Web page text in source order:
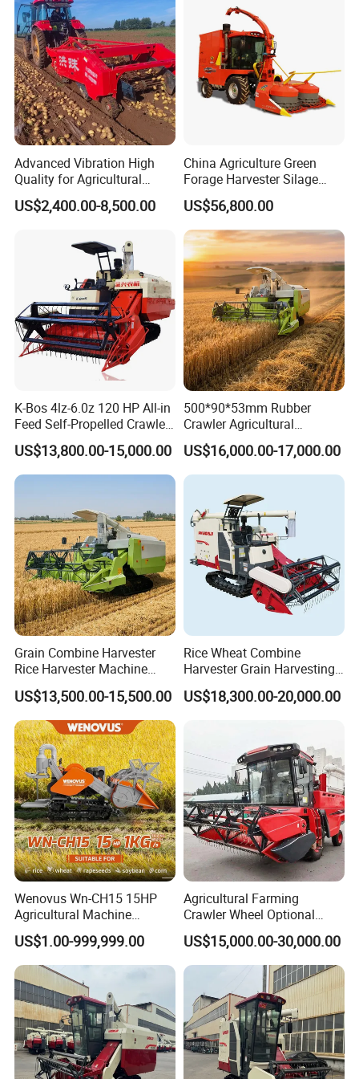
Farming
Advanced Vibration High
Quality for Agricultural
Modernization 4u-180d
Farm Machinery Potato
US$2,400.00-8,500.00
China Agriculture Green
Forage Harvester Silage
Feed Harvester
Manufactures for Sale
US$56,800.00
K-Bos 4lz-6.0z 120 HP All-in
Feed Self-Propelled Crawler
Harvester
US$13,800.00-15,000.00
500*90*53mm Rubber
Crawler Agricultural
Machinery Harvesting
Machines Paddy Harvester
US$16,000.00-17,000.00
Grain Combine Harvester
Rice Harvester Machine
Wheat Combine Harvester
US$13,500.00-15,500.00
Rice Wheat Combine
Harvester Grain Harvesting
Machine for Sale
US$18,300.00-20,000.00
Wenovus Wn-CH15 15HP
Agricultural Machine
Harvesting Machine Diesel
Bean Peanut Silage Forage
Olive Potato Grain Mini Rice
Wheat Combine Harvester
US$1.00-999,999.00
Agricultural Farming
Crawler Wheel Optional
Grain Combine Harvester for
Paddy Rice Wheat Corn
Maize Soybean Rapeseeds
Cotton Potato Barley Oat
Peanut Sunflower
US$15,000.00-30,000.00